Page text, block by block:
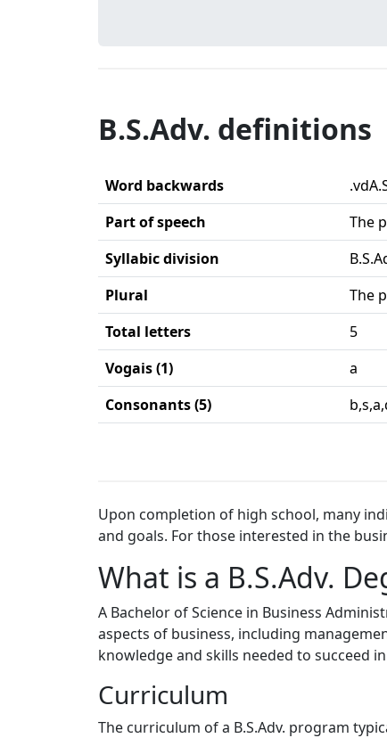
B.S.Adv. definitions
Word backwards
Part of speech
The
Syllabic division
Plural
The
Total letters
5
Vogais (1)
a
Consonants (5)
Upon completion of high school, many
and goals. For those interested in the
What is a B.S.Adv.
A Bachelor of Science in Business
aspects of business, including
knowledge and skills needed to succeed
Curriculum
The curriculum of a B.S.Adv. program